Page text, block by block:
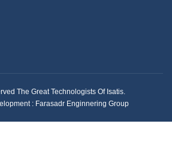
The Great Technologists Of Isatis.
: Farasadr Enginnering Group